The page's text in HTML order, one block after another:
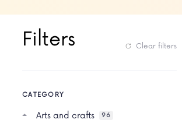
Filters Clear filters
CATEGORY
Arts and crafts 96